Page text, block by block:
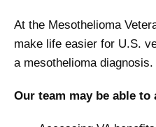
At the Mesothelioma
make life easier for U.S.
a mesothelioma diagnosis.
Our team may be able